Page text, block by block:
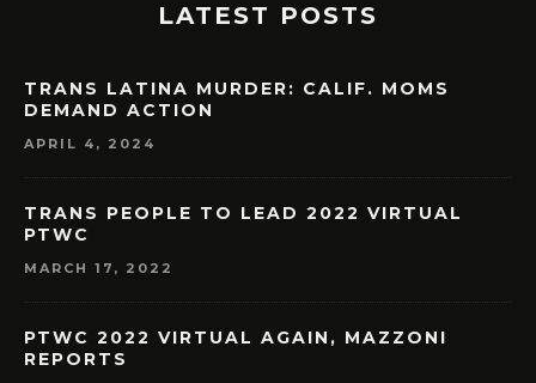
LATEST POSTS
TRANS LATINA MURDER: CALIF. MOMS
DEMAND ACTION
APRIL 4, 2024
TRANS PEOPLE TO LEAD 2022 VIRTUAL
PTWC
MARCH 17, 2022
PTWC 2022 VIRTUAL AGAIN, MAZZONI
REPORTS